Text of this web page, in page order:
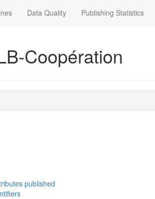
Data Quality Publishing Statistics
Coopération
published